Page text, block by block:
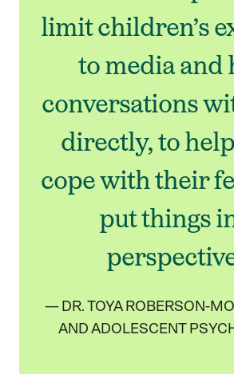
limit children’s
to media and
conversations
directly, to
cope with their
put things
— DR. TOYA ROBERSON-
AND ADOLESCENT